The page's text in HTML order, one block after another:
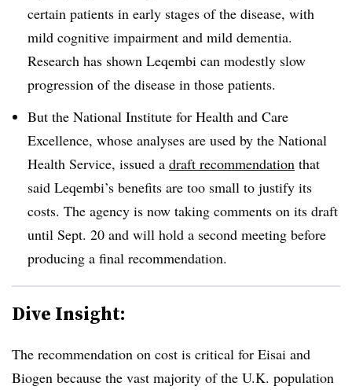
certain patients in early stages of the disease, with
mild cognitive impairment and mild dementia.
Research has shown Leqembi can modestly slow
progression of the disease in those patients.
But the National Institute for Health and Care
Excellence, whose analyses are used by the National
Health Service, issued a draft recommendation that
said Leqembi’s benefits are too small to justify its
costs. The agency is now taking comments on its draft
until Sept. 20 and will hold a second meeting before
producing a final recommendation.
Dive Insight:
The recommendation on cost is critical for Eisai and
Biogen because the vast majority of the U.K. population